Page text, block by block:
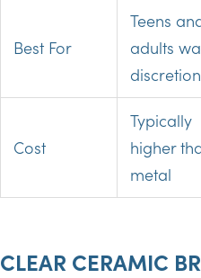
Best For
Teens
adults
discretion
Cost
Typically
higher
metal
CLEAR CERAMIC